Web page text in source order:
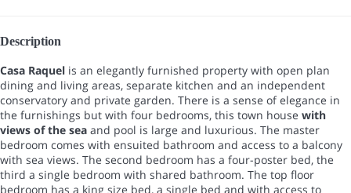
Description
Casa Raquel is an elegantly furnished property with open plan
dining and living areas, separate kitchen and an independent
conservatory and private garden. There is a sense of elegance in
the furnishings but with four bedrooms, this town house with
views of the sea and pool is large and luxurious. The master
bedroom comes with ensuited bathroom and access to a balcony
with sea views. The second bedroom has a four-poster bed, the
third a single bedroom with shared bathroom. The top floor
bedroom has a king size bed, a single bed and with access to